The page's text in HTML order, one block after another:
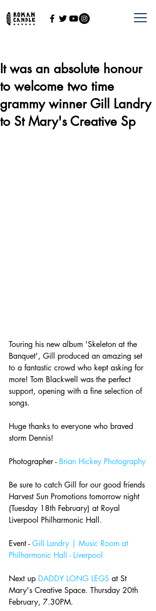
It was an absolute honour
to welcome two time
grammy winner Gill Landry
to St Mary's Creative Sp
Touring his new album 'Skeleton at the
Banquet', Gill produced an amazing set
to a fantastic crowd who kept asking for
more! Tom Blackwell was the perfect
support, opening with a fine selection of
songs.
Huge thanks to everyone who braved
storm Dennis!
Photographer - Brian Hickey Photography
Be sure to catch Gill for our good friends
Harvest Sun Promotions tomorrow night
(Tuesday 18th February) at Royal
Liverpool Philharmonic Hall.
Event - Gill Landry | Music Room at
Philharmonic Hall - Liverpool
Next up DADDY LONG LEGS at St
Mary's Creative Space. Thursday 20th
February, 7.30PM.